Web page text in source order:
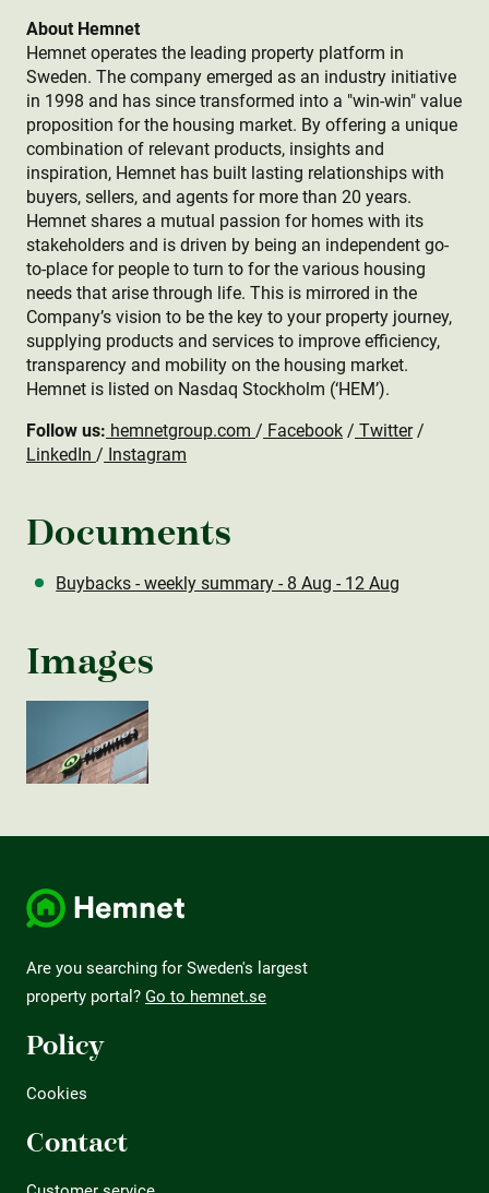
About Hemnet
Hemnet operates the leading property platform in
Sweden. The company emerged as an industry initiative
in 1998 and has since transformed into a "win-win" value
proposition for the housing market. By offering a unique
combination of relevant products, insights and
inspiration, Hemnet has built lasting relationships with
buyers, sellers, and agents for more than 20 years.
Hemnet shares a mutual passion for homes with its
stakeholders and is driven by being an independent go-
to-place for people to turn to for the various housing
needs that arise through life. This is mirrored in the
Company’s vision to be the key to your property journey,
supplying products and services to improve efficiency,
transparency and mobility on the housing market.
Hemnet is listed on Nasdaq Stockholm (‘HEM’).
Follow us: hemnetgroup.com / Facebook / Twitter/
LinkedIn / Instagram
Documents
Buybacks - weekly summary - 8 Aug - 12 Aug
Images
Are you searching for Sweden's largest
property portal? Go to hemnet.se
Policy
Cookies
Contact